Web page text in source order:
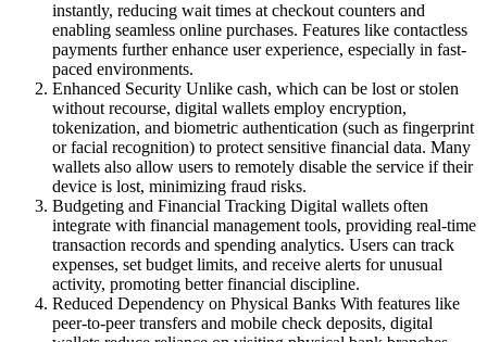
instantly, reducing wait times at checkout counters and
enabling seamless online purchases. Features like contactless
payments further enhance user experience, especially in fast-
paced environments.
Enhanced Security Unlike cash, which can be lost or stolen
without recourse, digital wallets employ encryption,
tokenization, and biometric authentication (such as fingerprint
or facial recognition) to protect sensitive financial data. Many
wallets also allow users to remotely disable the service if their
device is lost, minimizing fraud risks.
Budgeting and Financial Tracking Digital wallets often
integrate with financial management tools, providing real-time
transaction records and spending analytics. Users can track
expenses, set budget limits, and receive alerts for unusual
activity, promoting better financial discipline.
Reduced Dependency on Physical Banks With features like
peer-to-peer transfers and mobile check deposits, digital